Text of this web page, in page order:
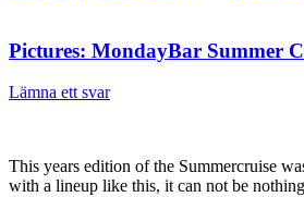
Pictures: MondayBar Summer
Lämna ett svar
This years edition of the Summercruise
with a lineup like this, it can not be